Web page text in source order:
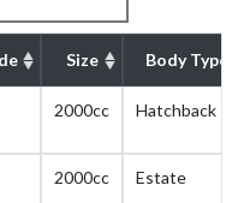
Size Body Type
2000cc Hatchback
2000cc Estate